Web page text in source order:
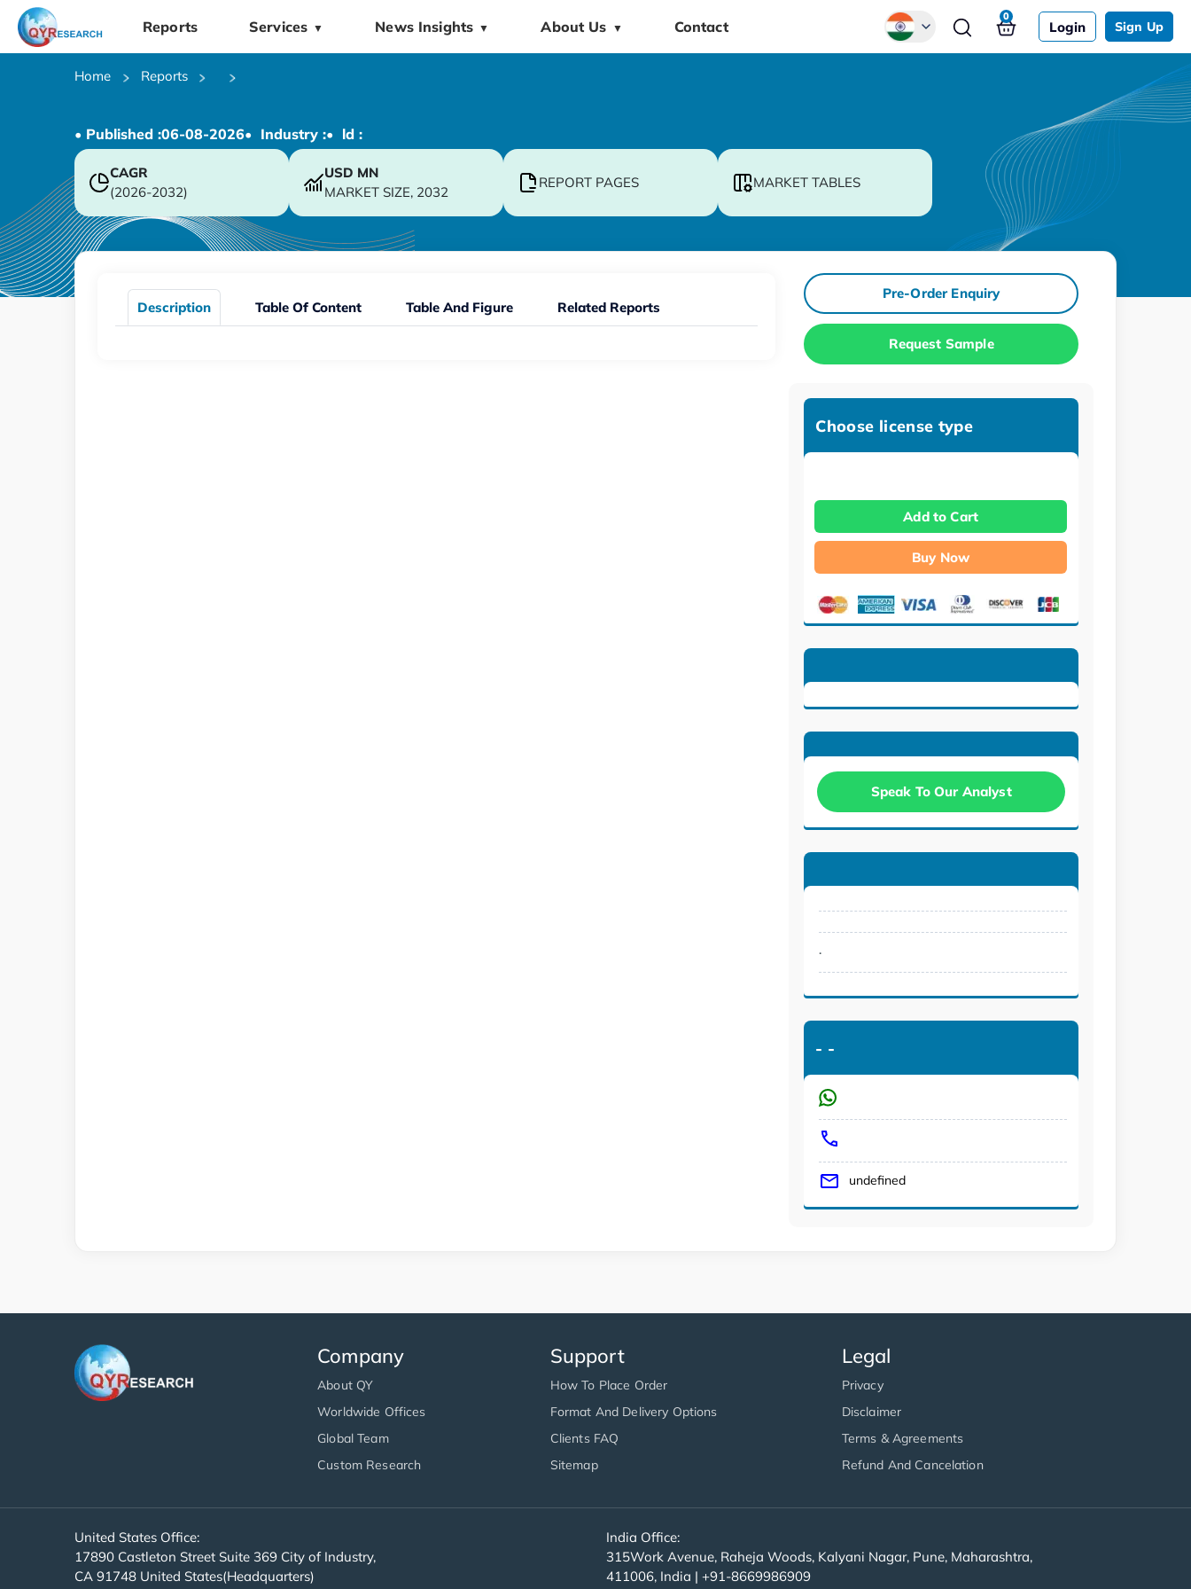
Reports Services ▼ News Insights ▼ About Us ▼ Contact Login Sign Up
0
Home Reports
• Published :06-08-2026• Industry :• ld :
CAGR
(2026-2032)
USD MN
MARKET SIZE, 2032
REPORT PAGES MARKET TABLES
Description Table Of Content Table And Figure Related Reports
Pre-Order Enquiry
Request Sample
Choose license type
Add to Cart
Buy Now
Speak To Our Analyst
.
- -
undefined
Company
About QY
Worldwide Offices
Global Team
Custom Research
Support
How To Place Order
Format And Delivery Options
Clients FAQ
Sitemap
Legal
Privacy
Disclaimer
Terms & Agreements
Refund And Cancelation
United States Office:
17890 Castleton Street Suite 369 City of Industry,
CA 91748 United States(Headquarters)
India Office:
315Work Avenue, Raheja Woods, Kalyani Nagar, Pune, Maharashtra,
411006, India | +91-8669986909